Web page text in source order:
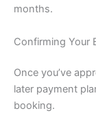
months.
Confirming Your
Once you’ve
later payment
booking.